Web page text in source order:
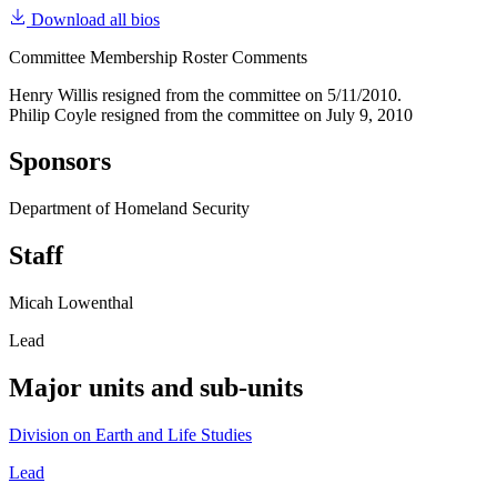
Download all bios
Committee Membership Roster Comments
Henry Willis resigned from the committee on 5/11/2010.
Philip Coyle resigned from the committee on July 9, 2010
Sponsors
Department of Homeland Security
Staff
Micah Lowenthal
Lead
Major units and sub-units
Division on Earth and Life Studies
Lead